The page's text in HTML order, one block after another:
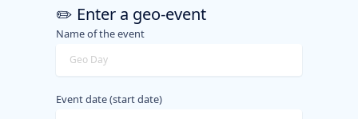
✏️ Enter a geo-event
Name of the event
Event date (start date)